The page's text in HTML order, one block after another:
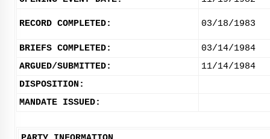
RECORD COMPLETED: 03/18/1983
BRIEFS COMPLETED:
03/14/1984
ARGUED/SUBMITTED:
11/14/1984
DISPOSITION:
MANDATE ISSUED: